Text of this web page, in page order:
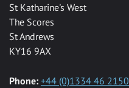
St Katharine's West
The Scores
St Andrews
KY16 9AX
Phone: +44 (0)1334 46 2150